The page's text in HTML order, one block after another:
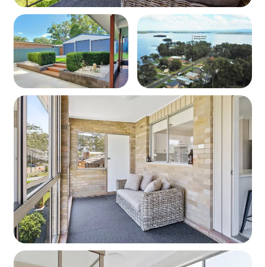
property is not left in a similar state of which it was found.
50 Bbq cleaning fee will be applied if the Bbq is left
unclean after use.
STRA Permit ID: PID-STRA-28964